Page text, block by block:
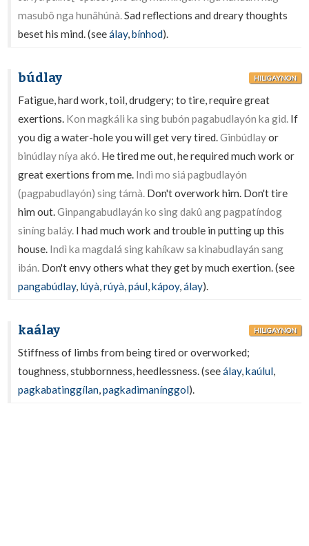
masubô nga hunâhúnà.Sad reflections and dreary thoughts
beset his mind. (seeálay,bínhod).
búdlay HILIGAYNON
Fatigue, hard work, toil, drudgery; to tire, require great
exertions. Kon magkáli ka sing bubón pagabudlayón ka gid. If
you dig a water-hole you will get very tired.Ginbúdlayor
binúdlay níya akó. He tired me out, he required much work or
great exertions from me. Indì mo siá pagbudlayón
(pagpabudlayón) sing támà. Don't overwork him. Don't tire
him out.Ginpangabudlayán ko sing dakû ang pagpatíndog
siníng baláy. I had much work and trouble in putting up this
house. Indì ka magdalá sing kahíkaw sa kinabudlayán sang
ibán. Don't envy others what they get by much exertion. (see
pangabúdlay, lúyà,rúyà,pául,kápoy,álay).
kaálay HILIGAYNON
Stiffness of limbs from being tired or overworked;
toughness, stubbornness, heedlessness. (seeálay,kaúlul,
pagkabatinggílan,pagkadìmanínggol).